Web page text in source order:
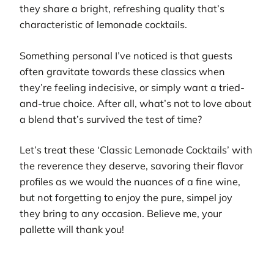
they share a bright, refreshing quality that’s
characteristic of lemonade cocktails.
Something personal I’ve noticed is that guests
often gravitate towards these classics when
they’re feeling indecisive, or simply want a tried-
and-true choice. After all, what’s not to love about
a blend that’s survived the test of time?
Let’s treat these ‘Classic Lemonade Cocktails’ with
the reverence they deserve, savoring their flavor
profiles as we would the nuances of a fine wine,
but not forgetting to enjoy the pure, simpel joy
they bring to any occasion. Believe me, your
pallette will thank you!